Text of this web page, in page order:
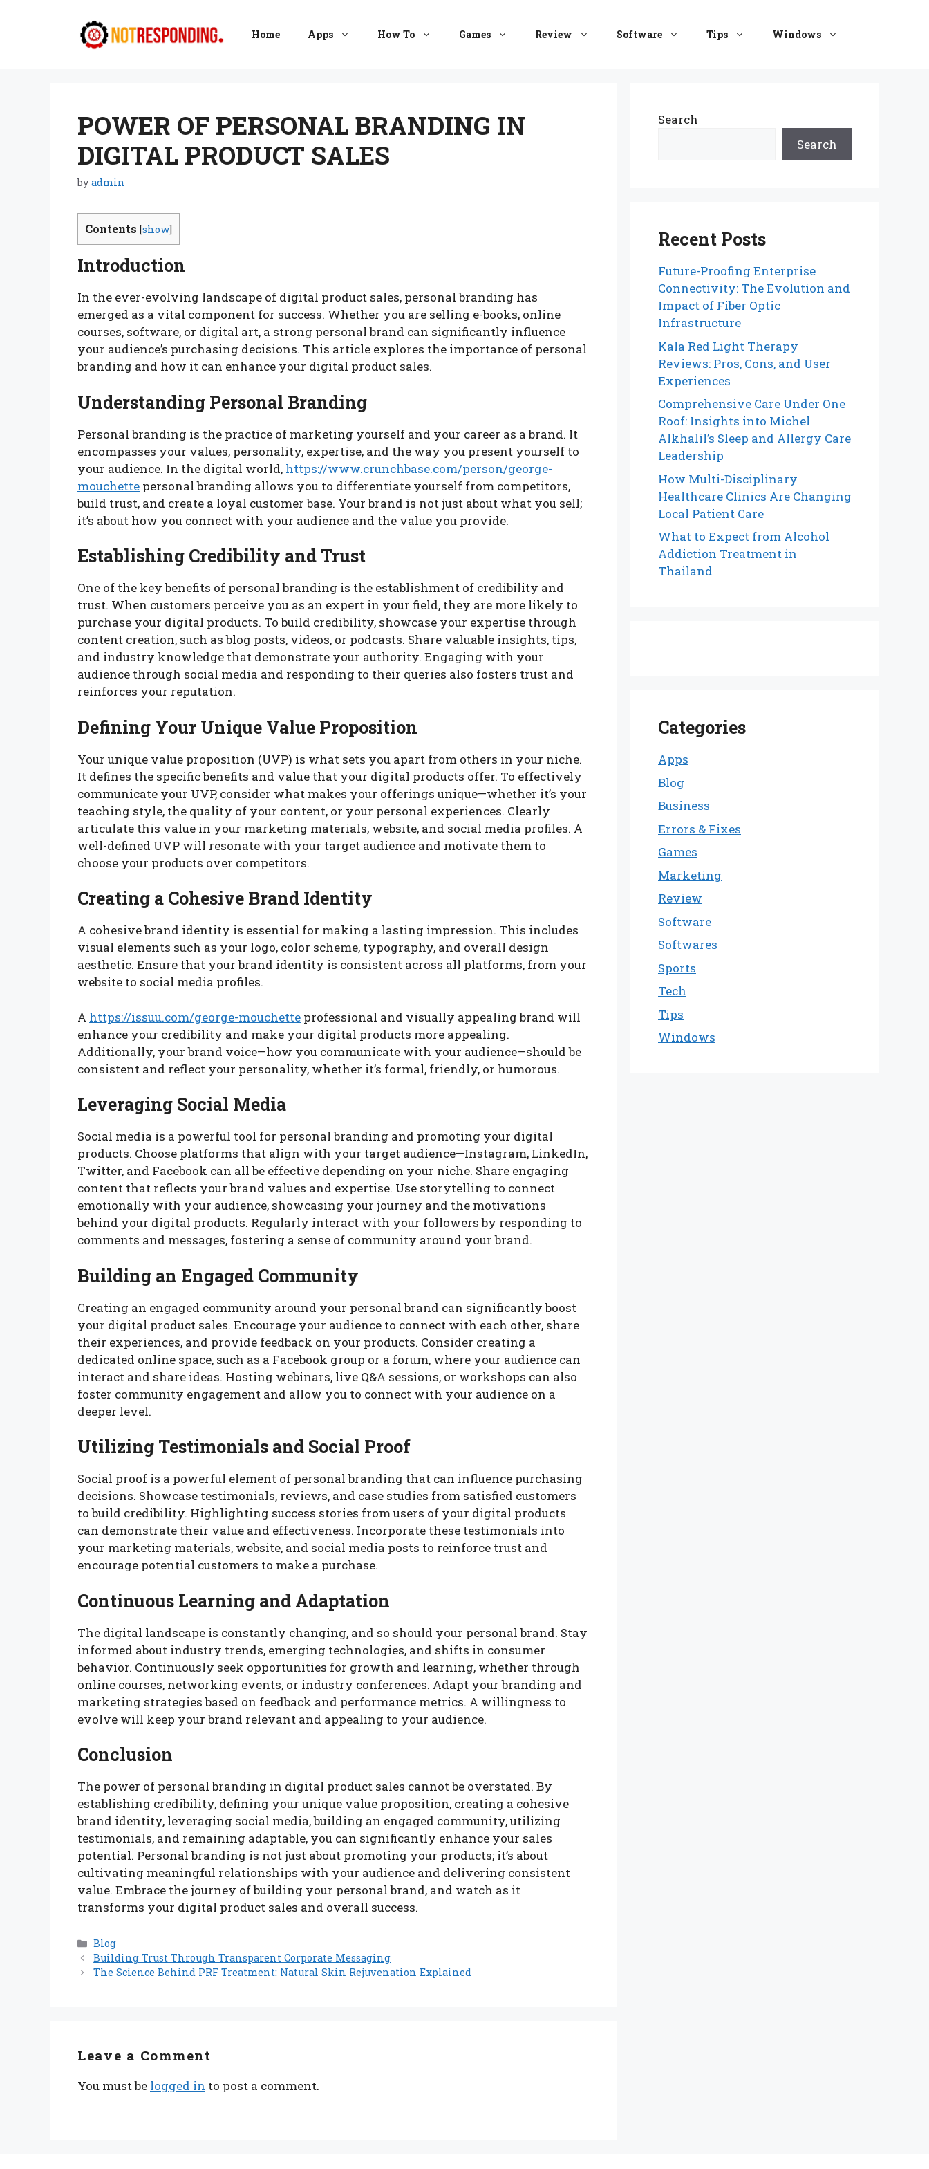
Home Apps How To Games Review Software Tips Windows
POWER OF PERSONAL BRANDING IN
DIGITAL PRODUCT SALES
byadmin
Contents [show]
Introduction
In the ever-evolving landscape of digital product sales, personal branding has
emerged as a vital component for success. Whether you are selling e-books, online
courses, software, or digital art, a strong personal brand can significantly influence
your audience’s purchasing decisions. This article explores the importance of personal
branding and how it can enhance your digital product sales.
Understanding Personal Branding
Personal branding is the practice of marketing yourself and your career as a brand. It
encompasses your values, personality, expertise, and the way you present yourself to
your audience. In the digital world, https://www.crunchbase.com/person/george-
mouchette personal branding allows you to differentiate yourself from competitors,
build trust, and create a loyal customer base. Your brand is not just about what you sell;
it’s about how you connect with your audience and the value you provide.
Establishing Credibility and Trust
One of the key benefits of personal branding is the establishment of credibility and
trust. When customers perceive you as an expert in your field, they are more likely to
purchase your digital products. To build credibility, showcase your expertise through
content creation, such as blog posts, videos, or podcasts. Share valuable insights, tips,
and industry knowledge that demonstrate your authority. Engaging with your
audience through social media and responding to their queries also fosters trust and
reinforces your reputation.
Defining Your Unique Value Proposition
Your unique value proposition (UVP) is what sets you apart from others in your niche.
It defines the specific benefits and value that your digital products offer. To effectively
communicate your UVP, consider what makes your offerings unique—whether it’s your
teaching style, the quality of your content, or your personal experiences. Clearly
articulate this value in your marketing materials, website, and social media profiles. A
well-defined UVP will resonate with your target audience and motivate them to
choose your products over competitors.
Creating a Cohesive Brand Identity
A cohesive brand identity is essential for making a lasting impression. This includes
visual elements such as your logo, color scheme, typography, and overall design
aesthetic. Ensure that your brand identity is consistent across all platforms, from your
website to social media profiles.
A https://issuu.com/george-mouchette professional and visually appealing brand will
enhance your credibility and make your digital products more appealing.
Additionally, your brand voice—how you communicate with your audience—should be
consistent and reflect your personality, whether it’s formal, friendly, or humorous.
Leveraging Social Media
Social media is a powerful tool for personal branding and promoting your digital
products. Choose platforms that align with your target audience—Instagram, LinkedIn,
Twitter, and Facebook can all be effective depending on your niche. Share engaging
content that reflects your brand values and expertise. Use storytelling to connect
emotionally with your audience, showcasing your journey and the motivations
behind your digital products. Regularly interact with your followers by responding to
comments and messages, fostering a sense of community around your brand.
Building an Engaged Community
Creating an engaged community around your personal brand can significantly boost
your digital product sales. Encourage your audience to connect with each other, share
their experiences, and provide feedback on your products. Consider creating a
dedicated online space, such as a Facebook group or a forum, where your audience can
interact and share ideas. Hosting webinars, live Q&A sessions, or workshops can also
foster community engagement and allow you to connect with your audience on a
deeper level.
Utilizing Testimonials and Social Proof
Social proof is a powerful element of personal branding that can influence purchasing
decisions. Showcase testimonials, reviews, and case studies from satisfied customers
to build credibility. Highlighting success stories from users of your digital products
can demonstrate their value and effectiveness. Incorporate these testimonials into
your marketing materials, website, and social media posts to reinforce trust and
encourage potential customers to make a purchase.
Continuous Learning and Adaptation
The digital landscape is constantly changing, and so should your personal brand. Stay
informed about industry trends, emerging technologies, and shifts in consumer
behavior. Continuously seek opportunities for growth and learning, whether through
online courses, networking events, or industry conferences. Adapt your branding and
marketing strategies based on feedback and performance metrics. A willingness to
evolve will keep your brand relevant and appealing to your audience.
Conclusion
The power of personal branding in digital product sales cannot be overstated. By
establishing credibility, defining your unique value proposition, creating a cohesive
brand identity, leveraging social media, building an engaged community, utilizing
testimonials, and remaining adaptable, you can significantly enhance your sales
potential. Personal branding is not just about promoting your products; it’s about
cultivating meaningful relationships with your audience and delivering consistent
value. Embrace the journey of building your personal brand, and watch as it
transforms your digital product sales and overall success.
Categories
Blog
Building Trust Through Transparent Corporate Messaging
The Science Behind PRF Treatment: Natural Skin Rejuvenation Explained
Leave a Comment
You must be logged in to post a comment.
Search
Search
Recent Posts
Future-Proofing Enterprise
Connectivity: The Evolution and
Impact of Fiber Optic
Infrastructure
Kala Red Light Therapy
Reviews: Pros, Cons, and User
Experiences
Comprehensive Care Under One
Roof: Insights into Michel
Alkhalil’s Sleep and Allergy Care
Leadership
How Multi-Disciplinary
Healthcare Clinics Are Changing
Local Patient Care
What to Expect from Alcohol
Addiction Treatment in
Thailand
Categories
Apps
Blog
Business
Errors & Fixes
Games
Marketing
Review
Software
Softwares
Sports
Tech
Tips
Windows